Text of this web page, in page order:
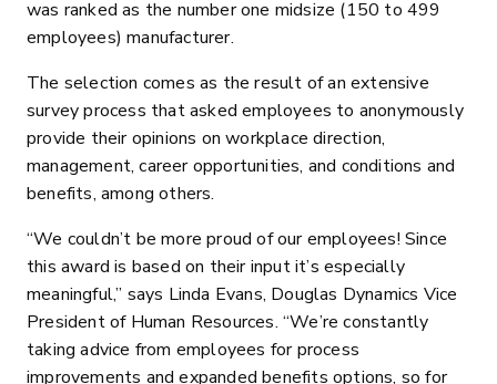
was ranked as the number one midsize (150 to 499
employees) manufacturer.
The selection comes as the result of an extensive
survey process that asked employees to anonymously
provide their opinions on workplace direction,
management, career opportunities, and conditions and
benefits, among others.
“We couldn’t be more proud of our employees! Since
this award is based on their input it’s especially
meaningful,” says Linda Evans, Douglas Dynamics Vice
President of Human Resources. “We’re constantly
taking advice from employees for process
improvements and expanded benefits options, so for